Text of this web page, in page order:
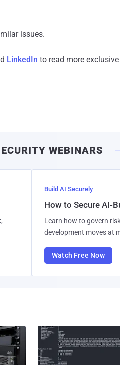
issues.
LinkedIn to read more exclusive
WEBINARS
Build AI Securely
How to Secure AI-
Learn how to govern
development moves at
Watch Free Now